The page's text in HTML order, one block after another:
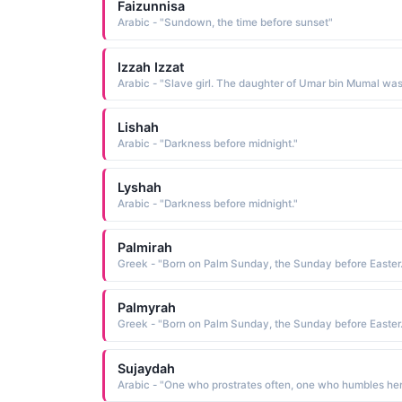
Faizunnisa
Arabic - "Sundown, the time before sunset"
Izzah Izzat
Lishah
Arabic - "Darkness before midnight."
Lyshah
Arabic - "Darkness before midnight."
Palmirah
Greek - "Born on Palm Sunday, the Sunday before
Palmyrah
Greek - "Born on Palm Sunday, the Sunday before
Sujaydah